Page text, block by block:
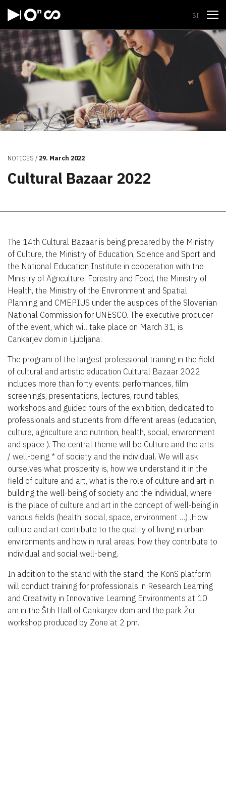
SI
NOTICES 29. March 2022
Cultural Bazaar 2022
The 14th Cultural Bazaar is being prepared by the Ministry
of Culture, the Ministry of Education, Science and Sport and
the National Education Institute in cooperation with the
Ministry of Agriculture, Forestry and Food, the Ministry of
Health, the Ministry of the Environment and Spatial
Planning and CMEPIUS under the auspices of the Slovenian
National Commission for UNESCO. The executive producer
of the event, which will take place on March 31, is
Cankarjev dom in Ljubljana.
The program of the largest professional training in the field
of cultural and artistic education Cultural Bazaar 2022
includes more than forty events: performances, film
screenings, presentations, lectures, round tables,
workshops and guided tours of the exhibition, dedicated to
professionals and students from different areas (education,
culture, agriculture and nutrition, health, social, environment
and space ). The central theme will be Culture and the arts
/ well-being * of society and the individual. We will ask
ourselves what prosperity is, how we understand it in the
field of culture and art, what is the role of culture and art in
building the well-being of society and the individual, where
is the place of culture and art in the concept of well-being in
various fields (health, social, space, environment …) .How
culture and art contribute to the quality of living in urban
environments and how in rural areas, how they contribute to
individual and social well-being.
In addition to the stand with the stand, the KonS platform
will conduct training for professionals in Research Learning
and Creativity in Innovative Learning Environments at 10
am in the Štih Hall of Cankarjev dom and the park Žur
workshop produced by Zone at 2 pm.